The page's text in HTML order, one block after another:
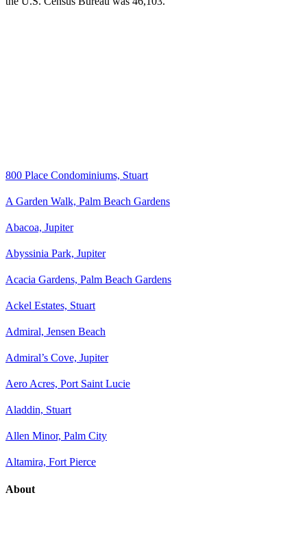
800 Place Condominiums, Stuart
A Garden Walk, Palm Beach Gardens
Abacoa, Jupiter
Abyssinia Park, Jupiter
Acacia Gardens, Palm Beach Gardens
Ackel Estates, Stuart
Admiral, Jensen Beach
Admiral’s Cove, Jupiter
Aero Acres, Port Saint Lucie
Aladdin, Stuart
Allen Minor, Palm City
Altamira, Fort Pierce
About